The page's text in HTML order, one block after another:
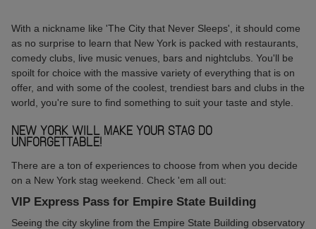
With a nickname like 'The City that Never Sleeps', it should come
as no surprise to learn that New York is packed with restaurants,
comedy clubs, live music venues, bars and nightclubs. You'll be
spoilt for choice with the massive variety of everything that is on
offer, and with some of the coolest, trendiest bars and clubs in the
world, you're sure to find something to suit your taste and style.
NEW YORK WILL MAKE YOUR STAG DO
UNFORGETTABLE!
There are a ton of experiences to choose from when you decide
on a New York stag weekend. Check 'em all out:
VIP Express Pass for Empire State Building
Seeing the city skyline from the Empire State Building observatory